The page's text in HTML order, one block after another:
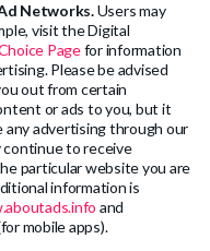
Networks.Users may
visit the Digital
Pagefor information
Please be advised
out from certain
or ads to you, but it
any advertising through our
continue to receive
particular website you are
information is
and
mobile apps).